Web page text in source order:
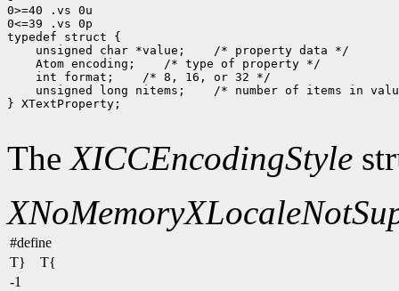
0>=40 .vs 0u
0<=39 .vs 0p
typedef struct {
unsigned char *value;    /* property data */
Atom encoding;    /* type of property */
int format;    /* 8, 16, or 32 */
unsigned long nitems;    /* number of items in
} XTextProperty;
TheXICCEncodingStyle
XNoMemory
#define
T} T{
-1